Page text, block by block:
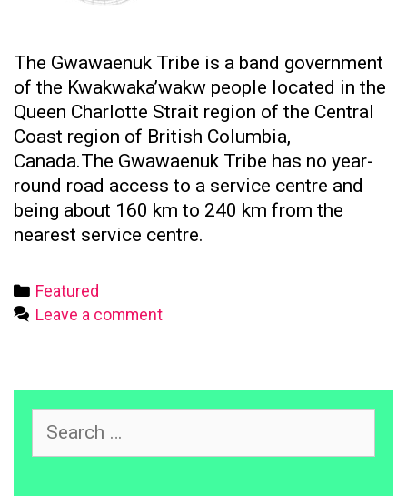
The Gwawaenuk Tribe is a band government
of the Kwakwaka’wakw people located in the
Queen Charlotte Strait region of the Central
Coast region of British Columbia,
Canada.The Gwawaenuk Tribe has no year-
round road access to a service centre and
being about 160 km to 240 km from the
nearest service centre.
Categories
Featured
Leave a comment
for: